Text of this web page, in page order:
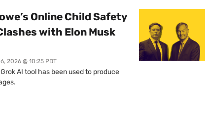
Online Child Safety
with Elon Musk
2026 @ 10:25 PDT
AI tool has been used to produce